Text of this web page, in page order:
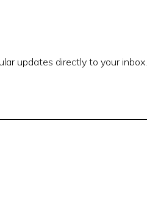
updates directly to your inbox.